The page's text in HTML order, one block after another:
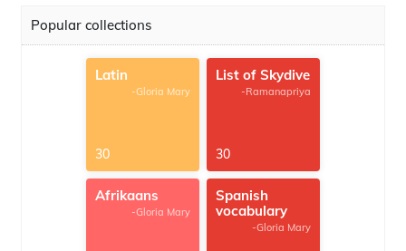
Popular collections
Latin
-Gloria Mary
30
List of Skydive
-Ramanapriya
30
Afrikaans
-Gloria Mary
Spanish
vocabulary
-Gloria Mary